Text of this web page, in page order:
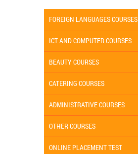
FOREIGN LANGUAGES COURSES
ICT AND COMPUTER COURSES
BEAUTY COURSES
CATERING COURSES
ADMINISTRATIVE COURSES
OTHER COURSES
ONLINE PLACEMENT TEST